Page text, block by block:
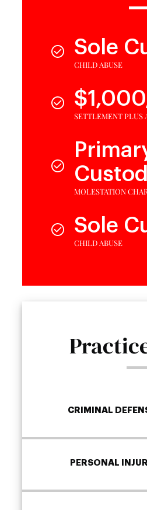
Sole
CHILD ABUSE
SETTLEMENT PLUS
MOLESTATION
Sole
CHILD ABUSE
CRIMINAL
PERSONAL